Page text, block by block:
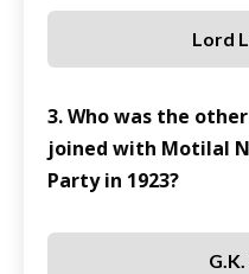
Lord
3. Who was the
joined with Motilal
Party in 1923?